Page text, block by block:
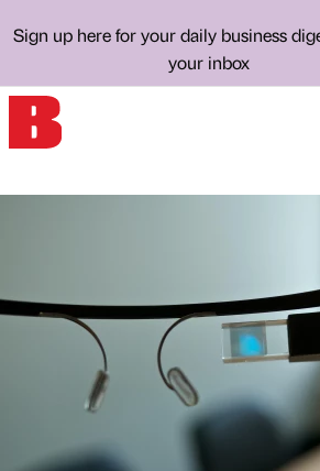
Sign up here for your daily business
your inbox